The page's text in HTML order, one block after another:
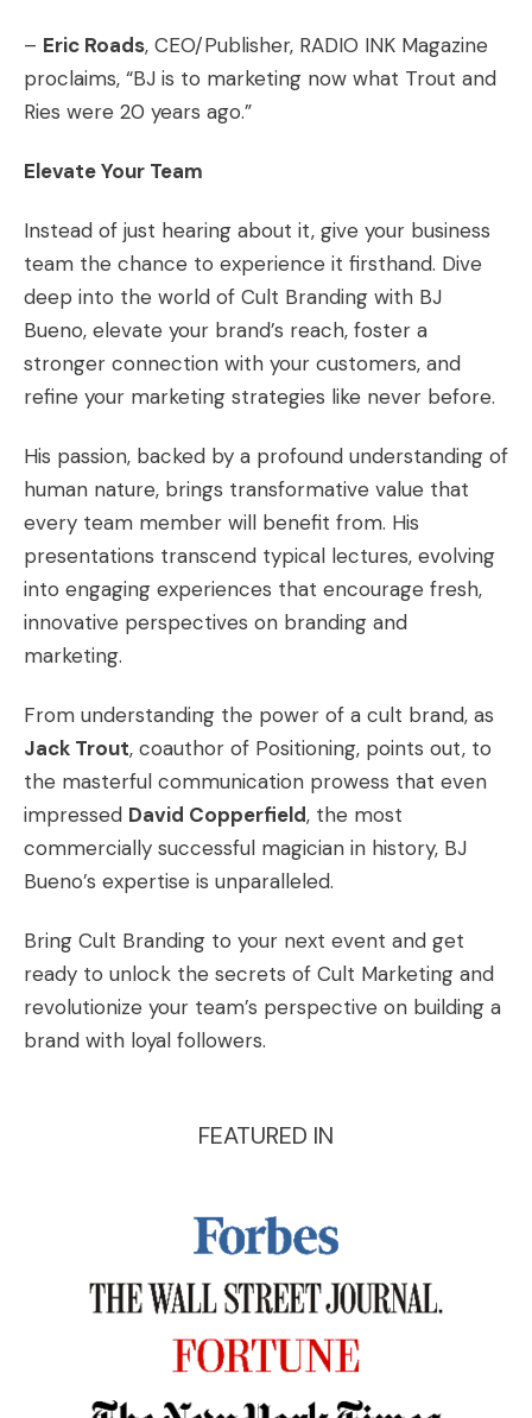
– Eric Roads, CEO/Publisher, RADIO INK Magazine
proclaims, “BJ is to marketing now what Trout and
Ries were 20 years ago.”
Elevate Your Team
Instead of just hearing about it, give your business
team the chance to experience it firsthand. Dive
deep into the world of Cult Branding with BJ
Bueno, elevate your brand’s reach, foster a
stronger connection with your customers, and
refine your marketing strategies like never before.
His passion, backed by a profound understanding of
human nature, brings transformative value that
every team member will benefit from. His
presentations transcend typical lectures, evolving
into engaging experiences that encourage fresh,
innovative perspectives on branding and
marketing.
From understanding the power of a cult brand, as
Jack Trout, coauthor of Positioning, points out, to
the masterful communication prowess that even
impressed David Copperfield, the most
commercially successful magician in history, BJ
Bueno’s expertise is unparalleled.
Bring Cult Branding to your next event and get
ready to unlock the secrets of Cult Marketing and
revolutionize your team’s perspective on building a
brand with loyal followers.
FEATURED IN